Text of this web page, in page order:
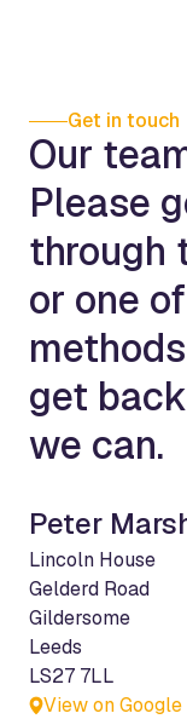
Get in touch
Our
Please
through
or one
get
we can.
Peter
Lincoln House
Gelderd Road
Gildersome
Leeds
LS27 7LL
View on